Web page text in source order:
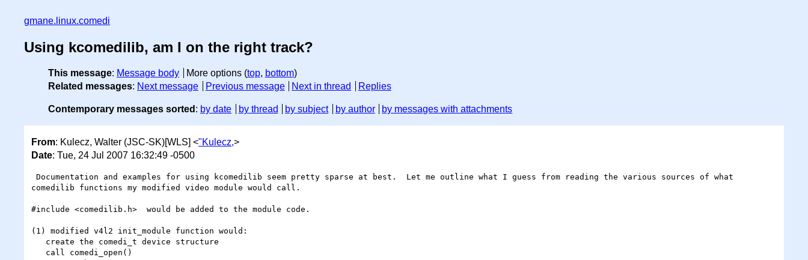
gmane.linux.comedi
Using kcomedilib, am I on the right track?
This message: Message body More options (top, bottom)
Related messages: Next message Previous message Next in thread Replies
Contemporary messages sorted : by date by thread by subject by author by messages with attachments
From: Kulecz, Walter (JSC-SK)[WLS] <"Kulecz,>
Date: Tue, 24 Jul 2007 16:32:49 -0500
comedilib functions my modified video module would call.
#include <comedilib.h>  would be added to the module code.
(1) modified v4l2 init_module function would: